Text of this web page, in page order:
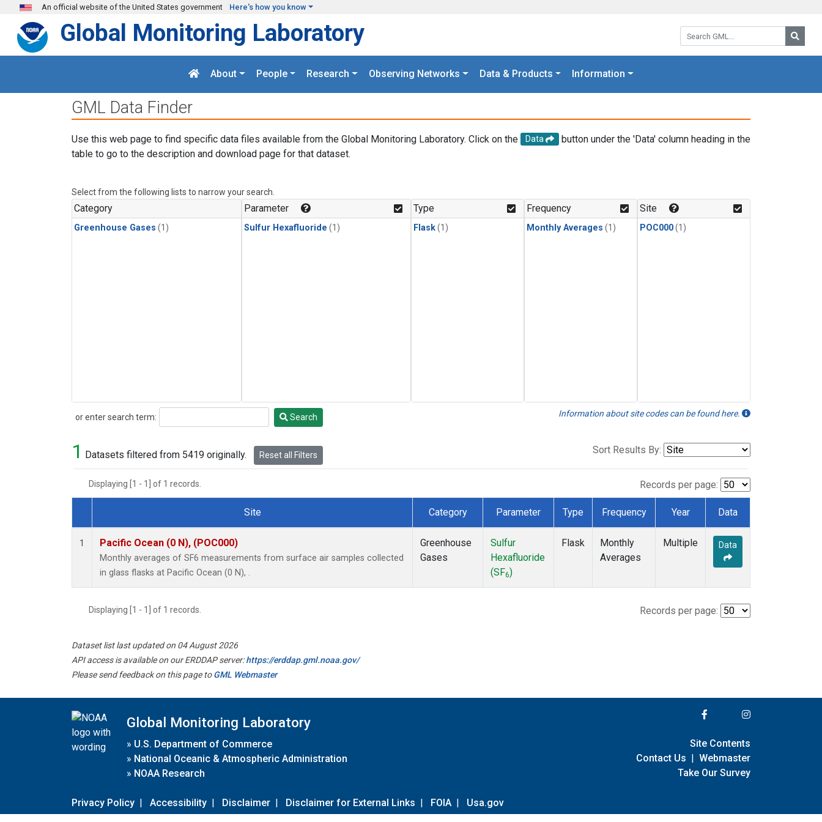
Skip to main content
An official website of the United States government Here's how you know
Search GML:
Global Monitoring Laboratory
About People Research Observing Networks Data & Products Information
GML Data Finder
Use this web page to find specific data files available from the Global Monitoring Laboratory. Click on the Data
button under the 'Data' column heading in the
table to go to the description and download page for that dataset.
Select from the following lists to narrow your search.
Category
Greenhouse Gases (1)
Parameter
Sulfur Hexafluoride (1)
Type
Flask(1)
Frequency
Monthly Averages (1)
Site
POC000(1)
or enter search term:
Search Search Information about site codes can be found here.
1 Datasets filtered from 5419 originally. Reset all Filters Sort Results By:
Displaying [1 - 1] of 1 records. Records per page:
Dataset Number
Site Category Parameter Type Frequency Year Data
1 Pacific Ocean (0 N), (POC000)
Monthly averages of SF6 measurements from surface air samples collected
in glass flasks at Pacific Ocean (0 N), .
Greenhouse
Gases
Sulfur
Hexafluoride
(SF6)
Flask
Monthly
Averages
Multiple Data
Displaying [1 - 1] of 1 records. Records per page:
Dataset list last updated on 04 August 2026
API access is available on our ERDDAP server:https://erddap.gml.noaa.gov/
Please send feedback on this page toGML Webmaster
Global Monitoring Laboratory
» U.S. Department of Commerce
» National Oceanic & Atmospheric Administration
» NOAA Research
Privacy Policy | Accessibility | Disclaimer | Disclaimer for External Links | FOIA | Usa.gov
Site Contents
Contact Us | Webmaster
Take Our Survey